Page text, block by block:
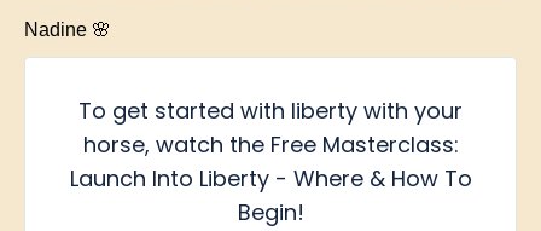
Nadine 🌸
To get started with liberty with your
horse, watch the Free Masterclass:
Launch Into Liberty - Where & How To
Begin!